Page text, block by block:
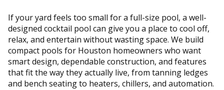
If your yard feels too small for a full-size pool, a well-
designed cocktail pool can give you a place to cool off,
relax, and entertain without wasting space. We build
compact pools for Houston homeowners who want
smart design, dependable construction, and features
that fit the way they actually live, from tanning ledges
and bench seating to heaters, chillers, and automation.